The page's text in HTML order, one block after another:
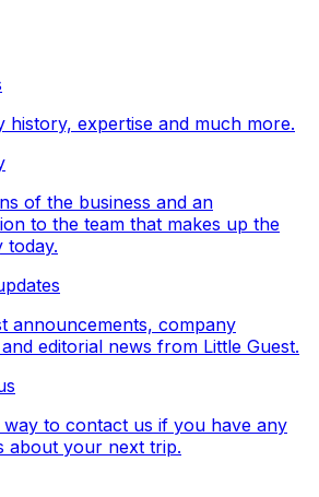
history, expertise and much more.
of the business and an
to the team that makes up the
today.
announcements, company
editorial news from Little Guest.
way to contact us if you have any
about your next trip.